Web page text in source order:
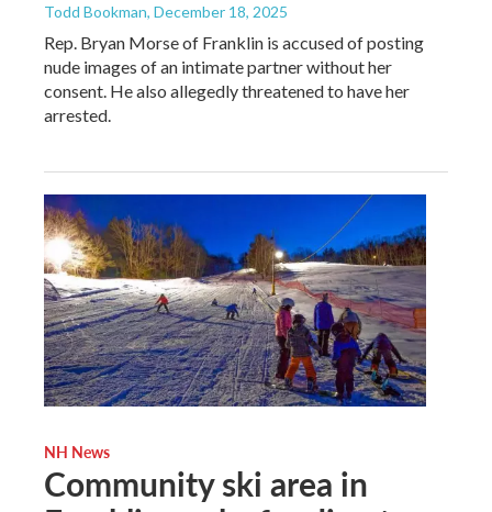
Todd Bookman, December 18, 2025
Rep. Bryan Morse of Franklin is accused of posting
nude images of an intimate partner without her
consent. He also allegedly threatened to have her
arrested.
NH News
Community ski area in